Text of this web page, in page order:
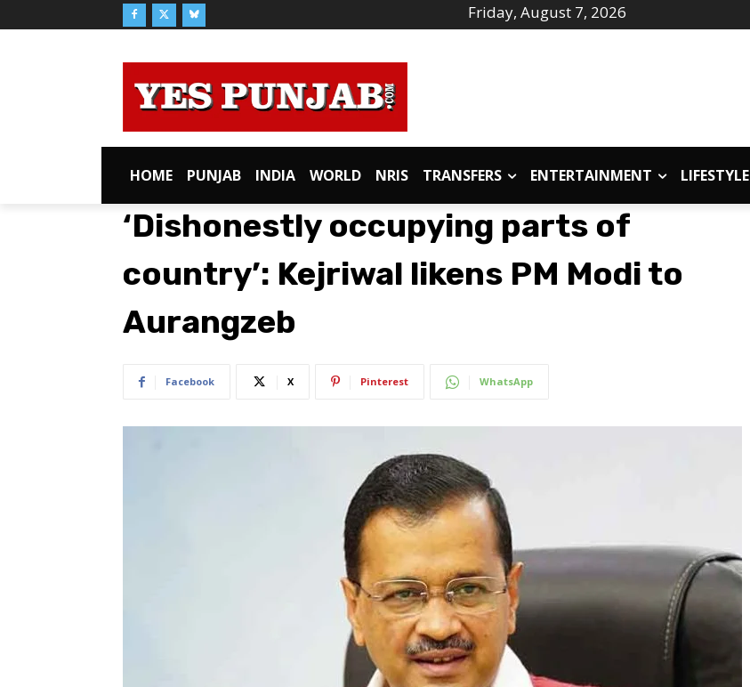
Friday, August 7, 2026
HOME PUNJAB INDIA WORLD NRIS TRANSFERS ENTERTAINMENT LIFESTYLE
‘Dishonestly occupying parts of
country’: Kejriwal likens PM Modi to
Aurangzeb
Facebook X Pinterest WhatsApp